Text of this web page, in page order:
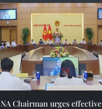
NA Chairman urges effective